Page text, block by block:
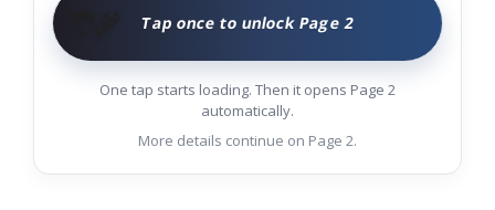
Tap once to unlock Page 2
One tap starts loading. Then it opens Page 2
automatically.
More details continue on Page 2.